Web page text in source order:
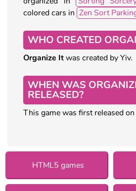
colored cars in Zen Sort
WHO CREATED
Organize Itwas created by Yiv.
WHEN WAS
RELEASED?
This game was first released
HTML5 games